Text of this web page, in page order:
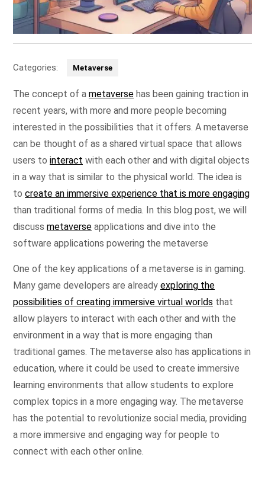
Categories: Metaverse
The concept of a metaverse has been gaining traction in
recent years, with more and more people becoming
interested in the possibilities that it offers. A metaverse
can be thought of as a shared virtual space that allows
users to interact with each other and with digital objects
in a way that is similar to the physical world. The idea is
to create an immersive experience that is more engaging
than traditional forms of media. In this blog post, we will
discuss metaverse applications and dive into the
software applications powering the metaverse
One of the key applications of a metaverse is in gaming.
Many game developers are already exploring the
possibilities of creating immersive virtual worlds that
allow players to interact with each other and with the
environment in a way that is more engaging than
traditional games. The metaverse also has applications in
education, where it could be used to create immersive
learning environments that allow students to explore
complex topics in a more engaging way. The metaverse
has the potential to revolutionize social media, providing
a more immersive and engaging way for people to
connect with each other online.